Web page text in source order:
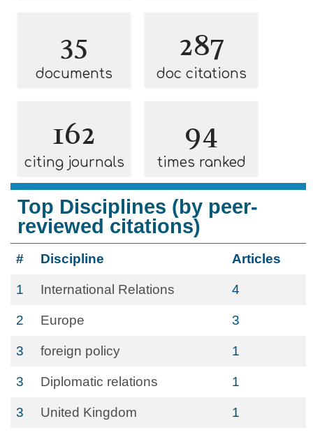
35
documents
287
doc citations
162
citing journals
94
times ranked
Top Disciplines (by peer-
reviewed citations)
# Discipline Articles
1 International Relations 4
2 Europe 3
3 foreign policy 1
3 Diplomatic relations 1
3 United Kingdom 1